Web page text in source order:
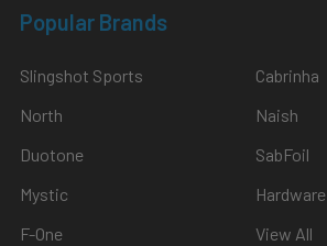
Popular Brands
Slingshot Sports
North
Duotone
Mystic
F-One
Cabrinha
Naish
SabFoil
Hardware
View All